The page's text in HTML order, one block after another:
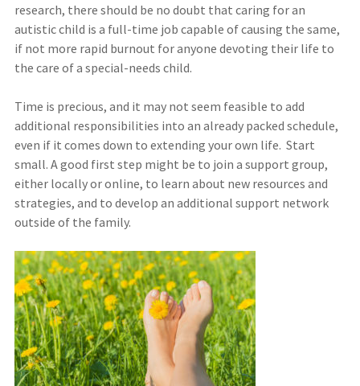
research, there should be no doubt that caring for an
autistic child is a full-time job capable of causing the same,
if not more rapid burnout for anyone devoting their life to
the care of a special-needs child.
Time is precious, and it may not seem feasible to add
additional responsibilities into an already packed schedule,
even if it comes down to extending your own life. Start
small. A good first step might be to join a support group,
either locally or online, to learn about new resources and
strategies, and to develop an additional support network
outside of the family.